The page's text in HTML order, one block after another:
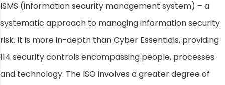
ISMS (information security management system) – a
systematic approach to managing information security
risk. It is more in-depth than Cyber Essentials, providing
114 security controls encompassing people, processes
and technology. The ISO involves a greater degree of